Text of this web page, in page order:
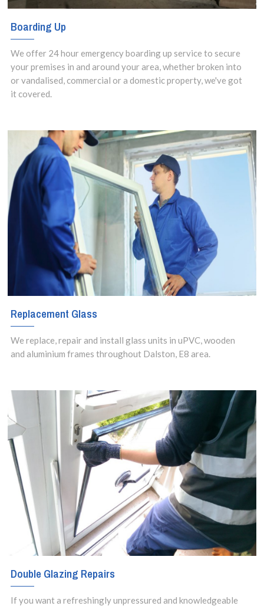
Boarding Up
We offer 24 hour emergency boarding up service to secure
your premises in and around your area, whether broken into
or vandalised, commercial or a domestic property, we've got
it covered.
Replacement Glass
We replace, repair and install glass units in uPVC, wooden
and aluminium frames throughout Dalston, E8 area.
Double Glazing Repairs
If you want a refreshingly unpressured and knowledgeable